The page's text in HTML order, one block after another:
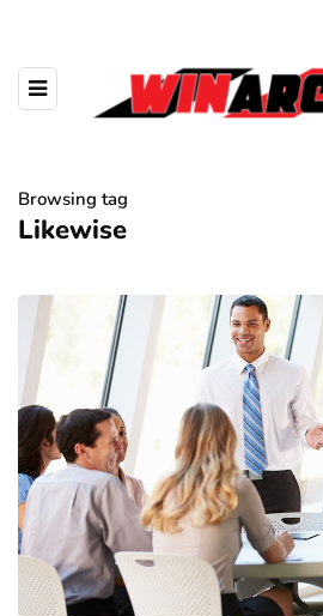
Browsing tag
Likewise